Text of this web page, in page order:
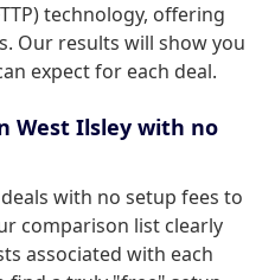
technology, offering
Our results will show you
expect for each deal.
West Ilsley with no
with no setup fees to
comparison list clearly
associated with each